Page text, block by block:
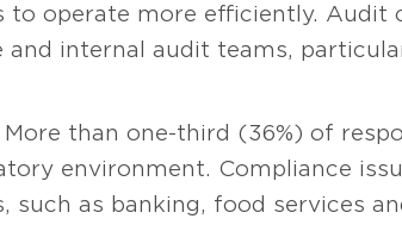
operate more efficiently. Audit
internal audit teams,
More than one-third (36%) of
environment. Compliance
as banking, food services